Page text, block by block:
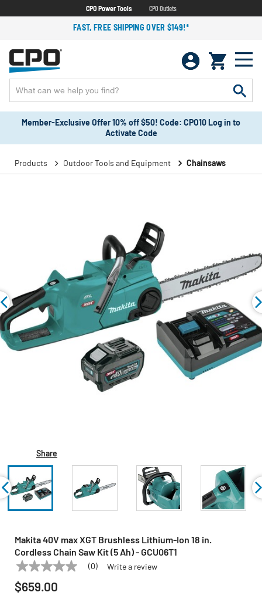
CPO Power Tools CPO Outlets
FAST, FREE SHIPPING OVER $149!*
Member-Exclusive Offer 10% off $50! Code: CPO10 Log in to
Activate Code
Products Outdoor Tools and Equipment Chainsaws
Share
Makita 40V max XGT Brushless Lithium-Ion 18 in.
Cordless Chain Saw Kit (5 Ah) - GCU06T1
MAKITA Model:GCU06T1
No
rating
value
(0) Write a review
$659.00